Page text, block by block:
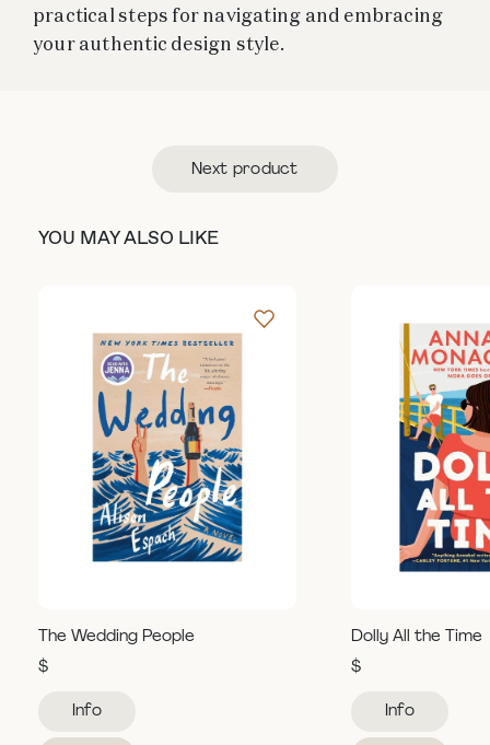
practical steps for navigating and embracing
your authentic design style.
Next product
YOU MAY ALSO LIKE
The Wedding People
$
Info
Dolly All the Time
$
Info